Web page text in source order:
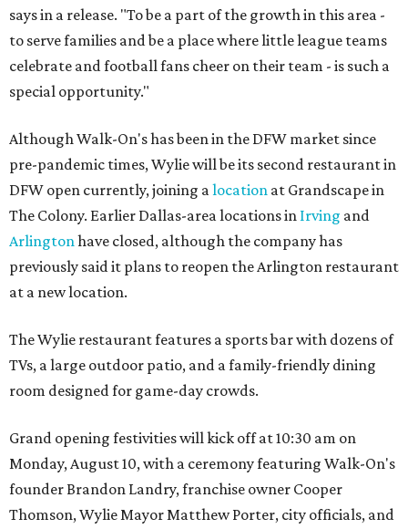
says in a release. "To be a part of the growth in this area -
to serve families and be a place where little league teams
celebrate and football fans cheer on their team - is such a
special opportunity."
Although Walk-On's has been in the DFW market since
pre-pandemic times, Wylie will be its second restaurant in
DFW open currently, joining a location at Grandscape in
The Colony. Earlier Dallas-area locations in Irving and
Arlington have closed, although the company has
previously said it plans to reopen the Arlington restaurant
at a new location.
The Wylie restaurant features a sports bar with dozens of
TVs, a large outdoor patio, and a family-friendly dining
room designed for game-day crowds.
Grand opening festivities will kick off at 10:30 am on
Monday, August 10, with a ceremony featuring Walk-On's
founder Brandon Landry, franchise owner Cooper
Thomson, Wylie Mayor Matthew Porter, city officials, and